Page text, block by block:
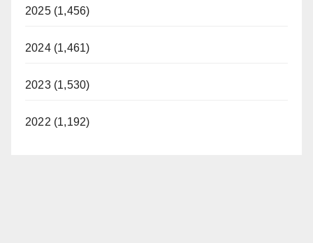
2025 (1,456)
2024 (1,461)
2023 (1,530)
2022 (1,192)